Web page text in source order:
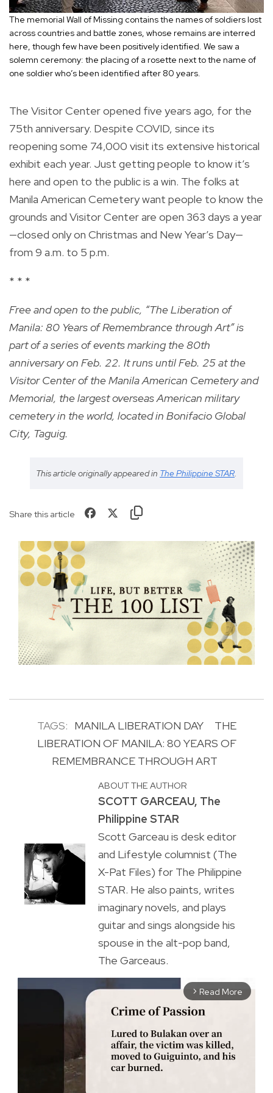
The memorial Wall of Missing contains the names of soldiers lost
across countries and battle zones, whose remains are interred
here, though few have been positively identified. We saw a
solemn ceremony: the placing of a rosette next to the name of
one soldier who’s been identified after 80 years.
The Visitor Center opened five years ago, for the
75th anniversary. Despite COVID, since its
reopening some 74,000 visit its extensive historical
exhibit each year. Just getting people to know it’s
here and open to the public is a win. The folks at
Manila American Cemetery want people to know the
grounds and Visitor Center are open 363 days a year
—closed only on Christmas and New Year’s Day—
from 9 a.m. to 5 p.m.
* * *
Free and open to the public, “The Liberation of
Manila: 80 Years of Remembrance through Art” is
part of a series of events marking the 80th
anniversary on Feb. 22. It runs until Feb. 25 at the
Visitor Center of the Manila American Cemetery and
Memorial, the largest overseas American military
cemetery in the world, located in Bonifacio Global
City, Taguig.
This article originally appeared in The Philippine STAR
Share this article
TAGS: MANILA LIBERATION DAY
THE
LIBERATION OF MANILA: 80 YEARS OF
REMEMBRANCE THROUGH ART
ABOUT THE AUTHOR
SCOTT GARCEAU, The
Philippine STAR
Scott Garceau is desk editor
and Lifestyle columnist (The
X-Pat Files) for The Philippine
STAR. He also paints, writes
imaginary novels, and plays
guitar and sings alongside his
spouse in the alt-pop band,
The Garceaus.
arrow_forward_ios Read More